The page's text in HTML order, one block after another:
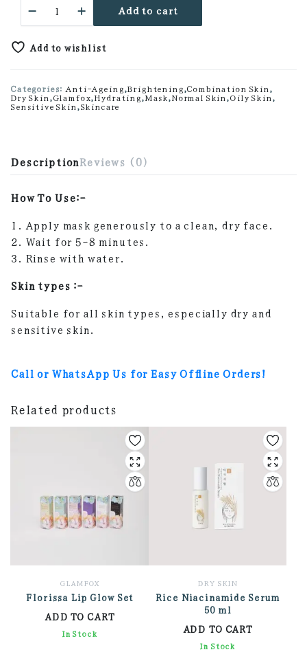
Stick
Mask
Add to cart
Add to wishlist
Categories: Anti-Ageing,Brightening,Combination Skin,
Dry Skin,Glamfox,Hydrating,Mask,Normal Skin,Oily Skin,
Sensitive Skin,Skincare
DescriptionReviews (0)
How To Use:-
1. Apply mask generously to a clean, dry face.
2. Wait for 5-8 minutes.
3. Rinse with water.
Skin types :-
Suitable for all skin types, especially dry and
sensitive skin.
Call or WhatsApp Us for Easy Offline Orders!
Related products
GLAMFOX
Florissa Lip Glow Set
ADD TO CART
9,540.00
In Stock
DRY SKIN
Rice Niacinamide Serum
50 ml
ADD TO CART
1,344.00
In Stock